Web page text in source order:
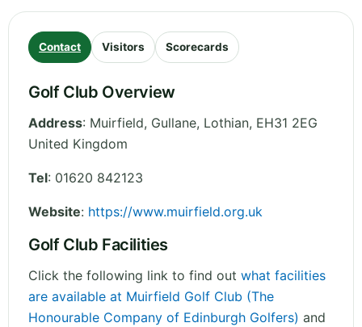
Contact Visitors Scorecards
Golf Club Overview
Address: Muirfield, Gullane, Lothian, EH31 2EG
United Kingdom
Tel: 01620 842123
Website: https://www.muirfield.org.uk
Golf Club Facilities
Click the following link to find out what facilities
are available at Muirfield Golf Club (The
Honourable Company of Edinburgh Golfers) and